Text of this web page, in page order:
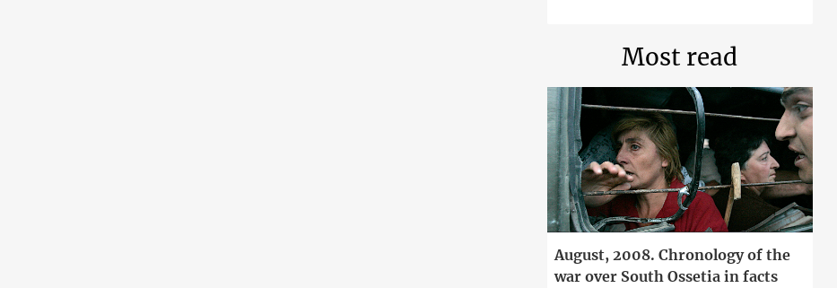
Most read
August, 2008. Chronology of the
war over South Ossetia in facts